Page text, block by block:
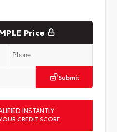
Price
Submit
INSTANTLY
CREDIT SCORE